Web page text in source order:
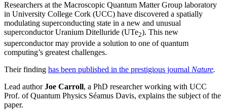
Researchers at the Macroscopic Quantum Matter Group laboratory
in University College Cork (UCC) have discovered a spatially
modulating superconducting state in a new and unusual
superconductor Uranium Ditelluride (UTe2). This new
superconductor may provide a solution to one of quantum
computing’s greatest challenges.
Their finding has been published in the prestigious journal Nature.
Lead authorJoe Carroll, a PhD researcher working with UCC
Prof. of Quantum Physics Séamus Davis, explains the subject of the
paper.